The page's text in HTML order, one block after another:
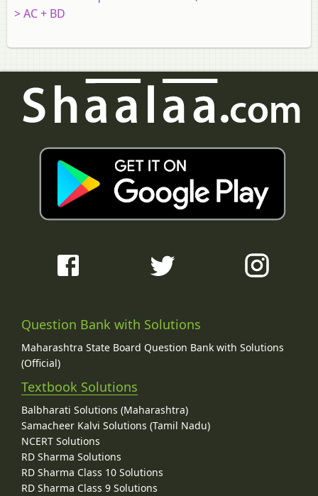
> AC + BD
Question Bank with Solutions
Maharashtra State Board Question Bank with Solutions
(Official)
Textbook Solutions
Balbharati Solutions (Maharashtra)
Samacheer Kalvi Solutions (Tamil Nadu)
NCERT Solutions
RD Sharma Solutions
RD Sharma Class 10 Solutions
RD Sharma Class 9 Solutions